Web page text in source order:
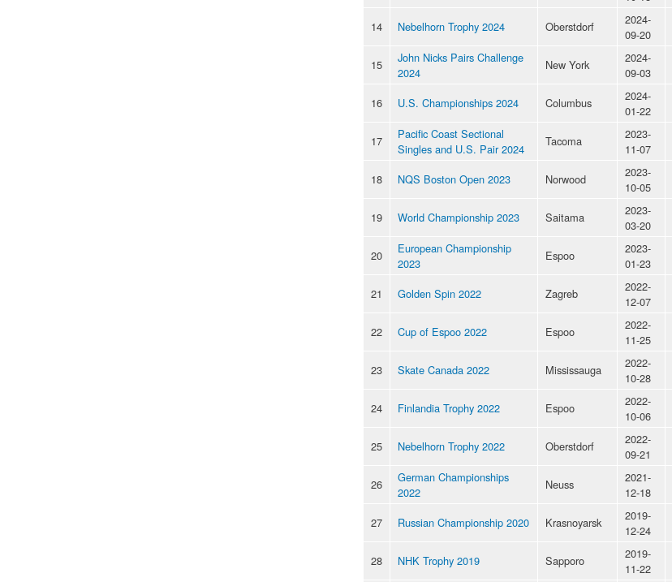
14 Nebelhorn Trophy 2024 Oberstdorf
2024-
09-20
15
John Nicks Pairs Challenge
2024
New York
2024-
09-03
16 U.S. Championships 2024 Columbus
2024-
01-22
17
Pacific Coast Sectional
Singles and U.S. Pair 2024
Tacoma
2023-
11-07
18 NQS Boston Open 2023 Norwood
2023-
10-05
19 World Championship 2023 Saitama
2023-
03-20
20
European Championship
2023
Espoo
2023-
01-23
21 Golden Spin 2022 Zagreb
2022-
12-07
22 Cup of Espoo 2022 Espoo
2022-
11-25
23 Skate Canada 2022 Mississauga
2022-
10-28
24 Finlandia Trophy 2022 Espoo
2022-
10-06
25 Nebelhorn Trophy 2022 Oberstdorf
2022-
09-21
26
German Championships
2022
Neuss
2021-
12-18
27 Russian Championship 2020 Krasnoyarsk
2019-
12-24
28 NHK Trophy 2019 Sapporo
2019-
11-22